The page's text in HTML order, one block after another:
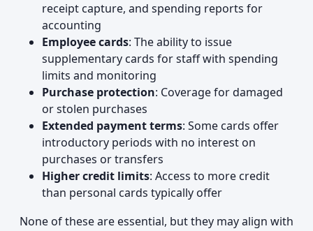
receipt capture, and spending reports for
accounting
Employee cards: The ability to issue
supplementary cards for staff with spending
limits and monitoring
Purchase protection: Coverage for damaged
or stolen purchases
Extended payment terms: Some cards offer
introductory periods with no interest on
purchases or transfers
Higher credit limits: Access to more credit
than personal cards typically offer
None of these are essential, but they may align with